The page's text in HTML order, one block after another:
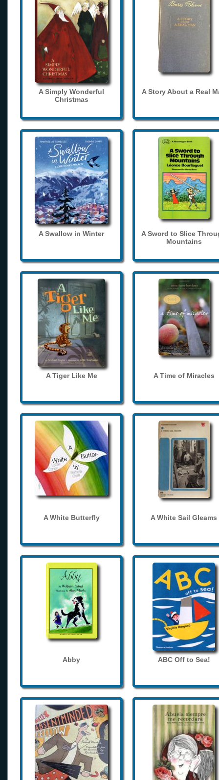
A Simply Wonderful
Christmas
A Story About a Real
A Swallow in Winter
A Sword to Slice
Mountains
A Tiger Like Me A Time of Miracles
A White Butterfly A White Sail Gleams
Abby ABC Off to Sea!